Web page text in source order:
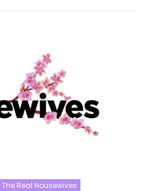
The Real Housewives